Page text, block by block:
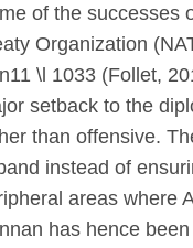
of the successes
Organization
\l 1033 (Follet,
setback to the
than offensive.
instead of
areas where
has hence